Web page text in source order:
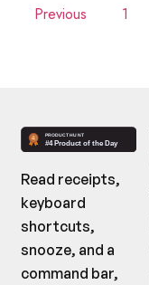
Previous 1
Read receipts,
keyboard
shortcuts,
snooze, and a
command bar,